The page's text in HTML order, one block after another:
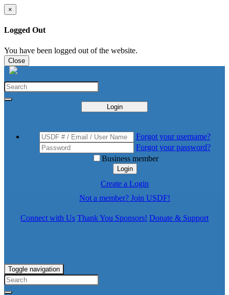
×
Logged Out
You have been logged out of the website.
Close
Login
Forgot your username?
Forgot your password?
Business member
Login
Create a Login
Not a member? Join USDF!
Connect with Us Thank You Sponsors! Donate & Support
Toggle navigation